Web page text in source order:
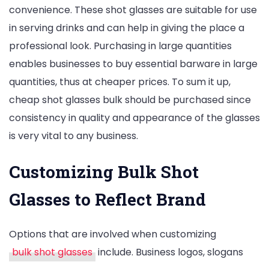
convenience. These shot glasses are suitable for use
in serving drinks and can help in giving the place a
professional look. Purchasing in large quantities
enables businesses to buy essential barware in large
quantities, thus at cheaper prices. To sum it up,
cheap shot glasses bulk should be purchased since
consistency in quality and appearance of the glasses
is very vital to any business.
Customizing Bulk Shot
Glasses to Reflect Brand
Options that are involved when customizing
bulk shot glasses include. Business logos, slogans